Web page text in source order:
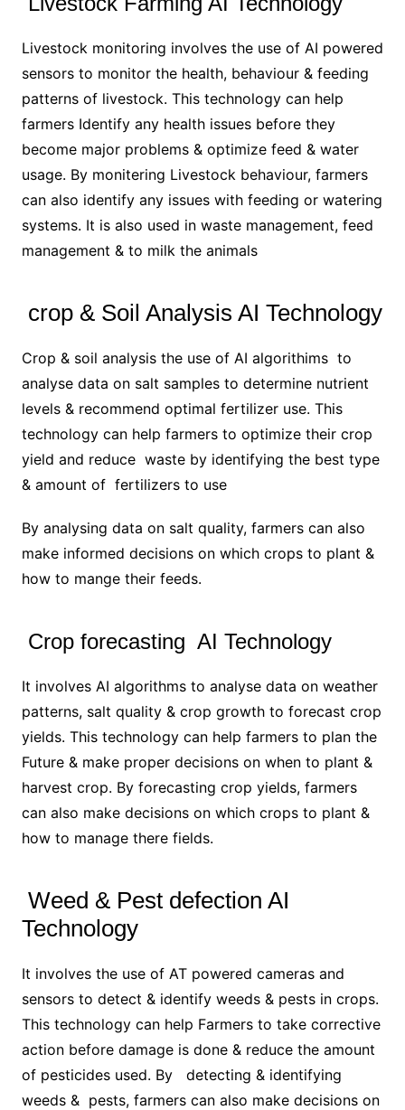
Livestock monitoring involves the use of AI powered
sensors to monitor the health, behaviour & feeding
patterns of livestock. This technology can help
farmers Identify any health issues before they
become major problems & optimize feed & water
usage. By monitering Livestock behaviour, farmers
can also identify any issues with feeding or watering
systems. It is also used in waste management, feed
management & to milk the animals
crop & Soil Analysis AI Technology
Crop & soil analysis the use of AI algorithims to
analyse data on salt samples to determine nutrient
levels & recommend optimal fertilizer use. This
technology can help farmers to optimize their crop
yield and reduce waste by identifying the best type
& amount of fertilizers to use
By analysing data on salt quality, farmers can also
make informed decisions on which crops to plant &
how to mange their feeds.
Crop forecasting AI Technology
It involves AI algorithms to analyse data on weather
patterns, salt quality & crop growth to forecast crop
yields. This technology can help farmers to plan the
Future & make proper decisions on when to plant &
harvest crop. By forecasting crop yields, farmers
can also make decisions on which crops to plant &
how to manage there fields.
Weed & Pest defection AI
Technology
It involves the use of AT powered cameras and
sensors to detect & identify weeds & pests in crops.
This technology can help Farmers to take corrective
action before damage is done & reduce the amount
of pesticides used. By detecting & identifying
weeds & pests, farmers can also make decisions on